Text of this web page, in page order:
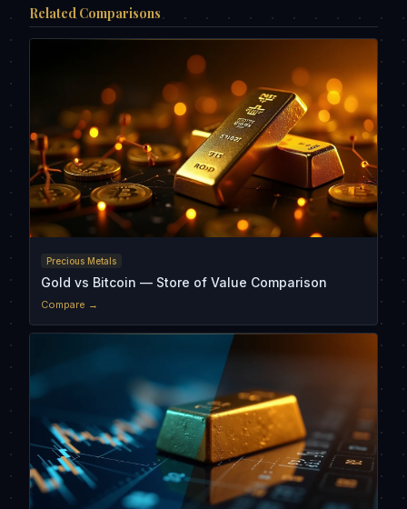
Related Comparisons
Precious Metals
Gold vs Bitcoin — Store of Value Comparison
Compare →